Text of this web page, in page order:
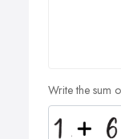
Write the sum